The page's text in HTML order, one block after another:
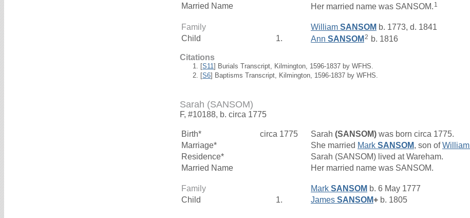
Married Name
Her married name was SANSOM. 1
Family William SANSOM b. 1773, d. 1841
Child
1. Ann SANSOM 2 b. 1816
Citations
[S11] Burials Transcript, Kilmington, 1596-1837 by WFHS.
[S6] Baptisms Transcript, Kilmington, 1596-1837 by WFHS.
Sarah (SANSOM)
F, #10188, b. circa 1775
Birth* circa 1775 Sarah (SANSOM) was born circa 1775.
Marriage*
She married Mark SANSOM, son ofWilliam
Residence*
Sarah (SANSOM) lived at Wareham.
Married Name
Her married name was SANSOM.
Family Mark SANSOM b. 6 May 1777
Child
1. James SANSOM+ b. 1805